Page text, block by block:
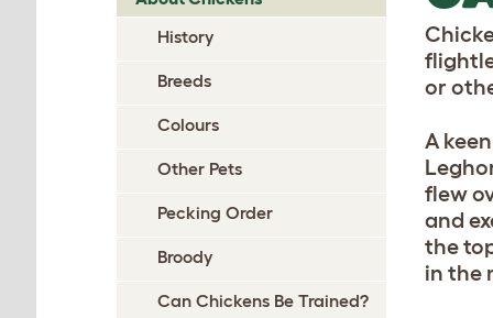
History
Breeds
Colours
Other Pets
Pecking Order
Broody
Can Chickens Be Trained?
or
A
flew
and
the
in the